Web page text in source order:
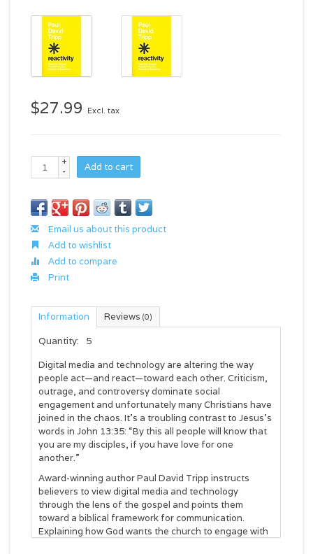
$27.99 Excl. tax
+
-
Add to cart
Email us about this product
Add to wishlist
Add to compare
Print
Information Reviews (0)
Quantity:
5
Digital media and technology are altering the way
people act—and react—toward each other. Criticism,
outrage, and controversy dominate social
engagement and unfortunately many Christians have
joined in the chaos. It’s a troubling contrast to Jesus’s
words in John 13:35: “By this all people will know that
you are my disciples, if you have love for one
another.”
Award-winning author Paul David Tripp instructs
believers to view digital media and technology
through the lens of the gospel and points them
toward a biblical framework for communication.
Explaining how God wants the church to engage with